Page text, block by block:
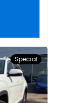
Special